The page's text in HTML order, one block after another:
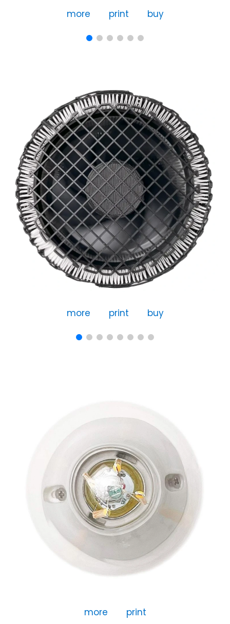
more print buy
more print buy
more print